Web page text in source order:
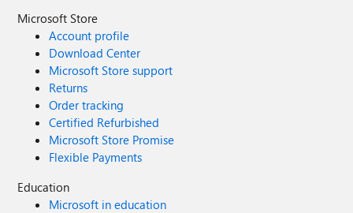
Microsoft Store
Account profile
Download Center
Microsoft Store support
Returns
Order tracking
Certified Refurbished
Microsoft Store Promise
Flexible Payments
Education
Microsoft in education